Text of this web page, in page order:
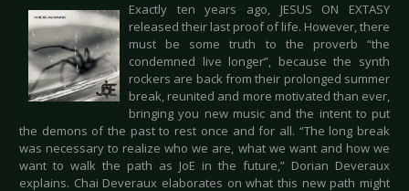
Exactly ten years ago, JESUS ON EXTASY
released their last proof of life. However, there
must be some truth to the proverb “the
condemned live longer”, because the synth
rockers are back from their prolonged summer
break, reunited and more motivated than ever,
bringing you new music and the intent to put
the demons of the past to rest once and for all. “The long break
was necessary to realize who we are, what we want and how we
want to walk the path as JoE in the future,” Dorian Deveraux
explains. Chai Deveraux elaborates on what this new path might